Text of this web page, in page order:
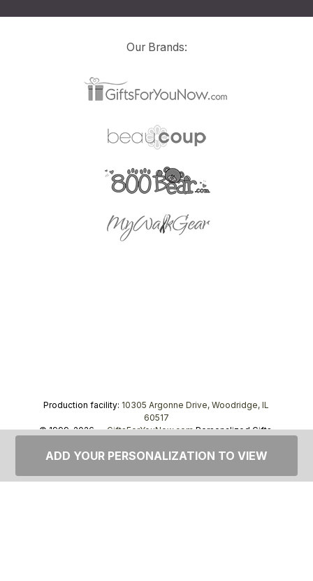
Our Brands:
Production facility: 10305 Argonne Drive, Woodridge, IL
60517
© 1999–2026 —GiftsForYouNow.comPersonalized Gifts,
ADD YOUR PERSONALIZATION TO VIEW